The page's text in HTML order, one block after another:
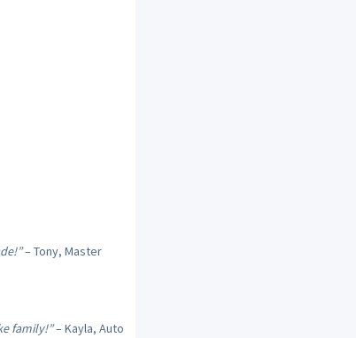
– Tony, Master
family!”– Kayla, Auto